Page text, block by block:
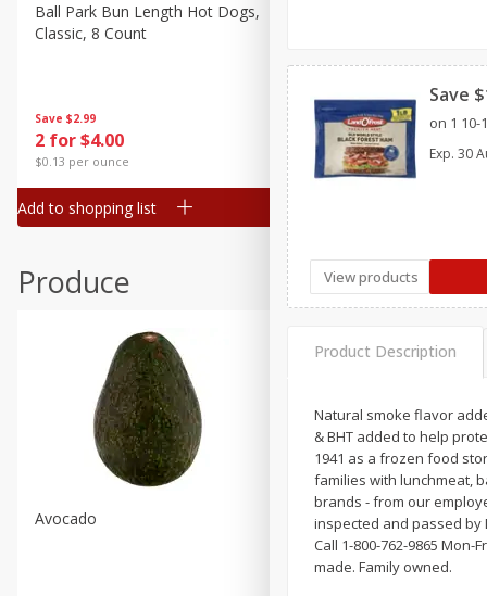
Canned Goods
Deli
Frozen
Household
Pantry
Seasonal
Save $2.99
2 for $4.00
$0.13 per ounce
Ball Park Bun Length Hot Dogs,
Classic, 8 Count
Add to shopping list
Save $2.99
2 for $4.00
$0.13 per ounce
Add to shopping list
Produce
Avocado Jalapeno Peppers
Save
on 1
Exp. 30
View products
Product Description
Natural smoke flavor
& BHT added to help
1941 as a frozen food
families with lunchmeat,
brands - from our
inspected and passed by
Call 1-800-762-9865 Mon-
made. Family owned.